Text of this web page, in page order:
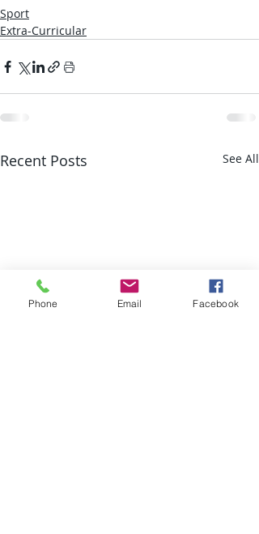
Sport
Extra-Curricular
Recent Posts See All
Phone Email Facebook